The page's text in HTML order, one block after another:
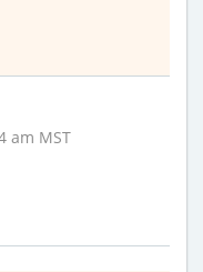
am MST